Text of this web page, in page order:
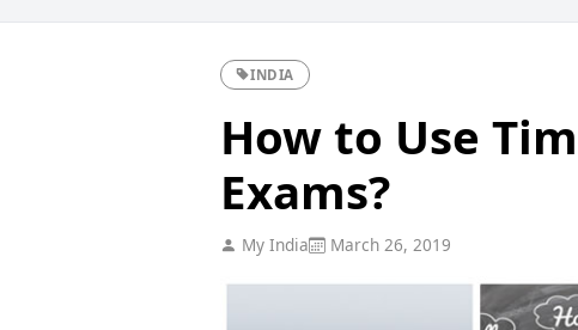
INDIA
How to Use
Exams?
My India March 26, 2019